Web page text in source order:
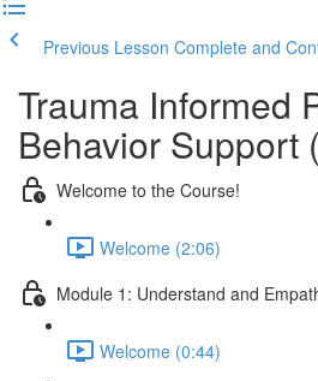
Previous Lesson Complete and
Trauma Informed
Behavior Support
Welcome to the Course!
Welcome (2:06)
Module 1: Understand and
Welcome (0:44)